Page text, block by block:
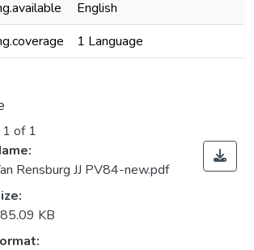
English
1 Language
of 1
Rensburg JJ PV84-new.pdf
KB